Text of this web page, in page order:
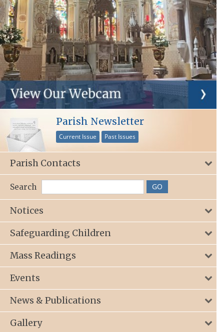
Parish Newsletter
Current Issue Past Issues
Parish Contacts
Search
Notices
Safeguarding Children
Mass Readings
Events
News & Publications
Gallery